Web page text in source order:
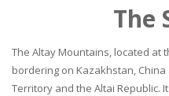
The
The Altay Mountains, located at
bordering on Kazakhstan,
Territory and the Altai Republic.